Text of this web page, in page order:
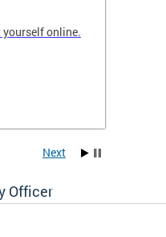
online.
Next
Officer